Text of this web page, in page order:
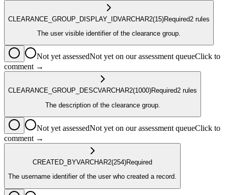
CLEARANCE_GROUP_DISPLAY_IDVARCHAR2(15)Required2 rules
The user visible identifier of the clearance group.
Not yet assessedNot yet on our assessment queueClick to
comment →
CLEARANCE_GROUP_DESCVARCHAR2(1000)Required2 rules
The description of the clearance group.
Not yet assessedNot yet on our assessment queueClick to
comment →
CREATED_BYVARCHAR2(254)Required
The username identifier of the user who created a record.